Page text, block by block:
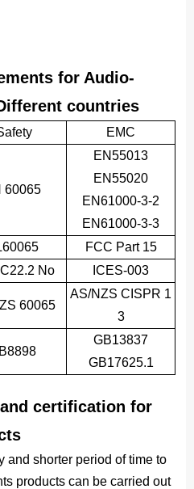
for Audio-
countries
EMC
60065
EN55013
EN55020
EN61000-3-2
EN61000-3-3
FCC Part 15
No ICES-003
60065
AS/NZS CISPR 1
3
GB13837
GB17625.1
certification for
and shorter period of time to
products can be carried out